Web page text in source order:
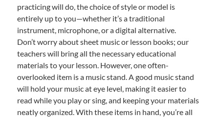
practicing will do, the choice of style or model is
entirely up to you—whether it’s a traditional
instrument, microphone, or a digital alternative.
Don’t worry about sheet music or lesson books; our
teachers will bring all the necessary educational
materials to your lesson. However, one often-
overlooked item is a music stand. A good music stand
will hold your music at eye level, making it easier to
read while you play or sing, and keeping your materials
neatly organized. With these items in hand, you’re all